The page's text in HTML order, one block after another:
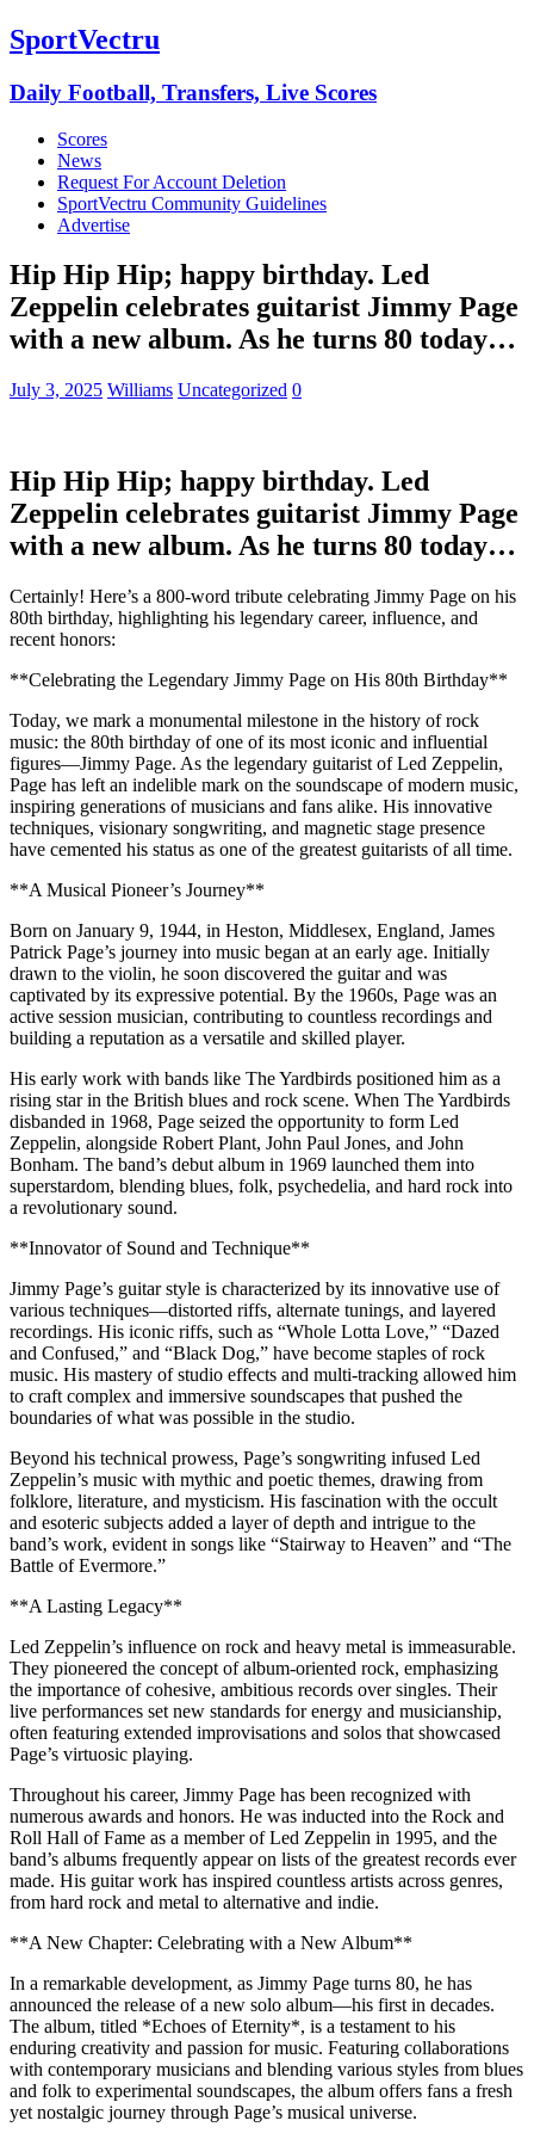
SportVectru
Daily Football, Transfers, Live Scores
Scores
News
Request For Account Deletion
SportVectru Community Guidelines
Advertise
Hip Hip Hip; happy birthday. Led
Zeppelin celebrates guitarist Jimmy Page
with a new album. As he turns 80 today…
July 3, 2025 Williams Uncategorized 0
Hip Hip Hip; happy birthday. Led
Zeppelin celebrates guitarist Jimmy Page
with a new album. As he turns 80 today…
Certainly! Here’s a 800-word tribute celebrating Jimmy Page on his
80th birthday, highlighting his legendary career, influence, and
recent honors:
**Celebrating the Legendary Jimmy Page on His 80th Birthday**
Today, we mark a monumental milestone in the history of rock
music: the 80th birthday of one of its most iconic and influential
figures—Jimmy Page. As the legendary guitarist of Led Zeppelin,
Page has left an indelible mark on the soundscape of modern music,
inspiring generations of musicians and fans alike. His innovative
techniques, visionary songwriting, and magnetic stage presence
have cemented his status as one of the greatest guitarists of all time.
**A Musical Pioneer’s Journey**
Born on January 9, 1944, in Heston, Middlesex, England, James
Patrick Page’s journey into music began at an early age. Initially
drawn to the violin, he soon discovered the guitar and was
captivated by its expressive potential. By the 1960s, Page was an
active session musician, contributing to countless recordings and
building a reputation as a versatile and skilled player.
His early work with bands like The Yardbirds positioned him as a
rising star in the British blues and rock scene. When The Yardbirds
disbanded in 1968, Page seized the opportunity to form Led
Zeppelin, alongside Robert Plant, John Paul Jones, and John
Bonham. The band’s debut album in 1969 launched them into
superstardom, blending blues, folk, psychedelia, and hard rock into
a revolutionary sound.
**Innovator of Sound and Technique**
Jimmy Page’s guitar style is characterized by its innovative use of
various techniques—distorted riffs, alternate tunings, and layered
recordings. His iconic riffs, such as “Whole Lotta Love,” “Dazed
and Confused,” and “Black Dog,” have become staples of rock
music. His mastery of studio effects and multi-tracking allowed him
to craft complex and immersive soundscapes that pushed the
boundaries of what was possible in the studio.
Beyond his technical prowess, Page’s songwriting infused Led
Zeppelin’s music with mythic and poetic themes, drawing from
folklore, literature, and mysticism. His fascination with the occult
and esoteric subjects added a layer of depth and intrigue to the
band’s work, evident in songs like “Stairway to Heaven” and “The
Battle of Evermore.”
**A Lasting Legacy**
Led Zeppelin’s influence on rock and heavy metal is immeasurable.
They pioneered the concept of album-oriented rock, emphasizing
the importance of cohesive, ambitious records over singles. Their
live performances set new standards for energy and musicianship,
often featuring extended improvisations and solos that showcased
Page’s virtuosic playing.
Throughout his career, Jimmy Page has been recognized with
numerous awards and honors. He was inducted into the Rock and
Roll Hall of Fame as a member of Led Zeppelin in 1995, and the
band’s albums frequently appear on lists of the greatest records ever
made. His guitar work has inspired countless artists across genres,
from hard rock and metal to alternative and indie.
**A New Chapter: Celebrating with a New Album**
In a remarkable development, as Jimmy Page turns 80, he has
announced the release of a new solo album—his first in decades.
The album, titled *Echoes of Eternity*, is a testament to his
enduring creativity and passion for music. Featuring collaborations
with contemporary musicians and blending various styles from blues
and folk to experimental soundscapes, the album offers fans a fresh
yet nostalgic journey through Page’s musical universe.